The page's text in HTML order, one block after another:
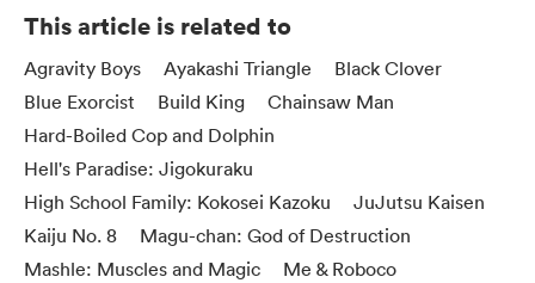
This article is related to
Agravity Boys Ayakashi Triangle
Black Clover
Blue Exorcist
Build King
Chainsaw Man
Hard-Boiled Cop and Dolphin
Hell's Paradise: Jigokuraku
High School Family: Kokosei Kazoku
JuJutsu Kaisen
Kaiju No. 8
Magu-chan: God of Destruction
Mashle: Muscles and Magic
Me & Roboco